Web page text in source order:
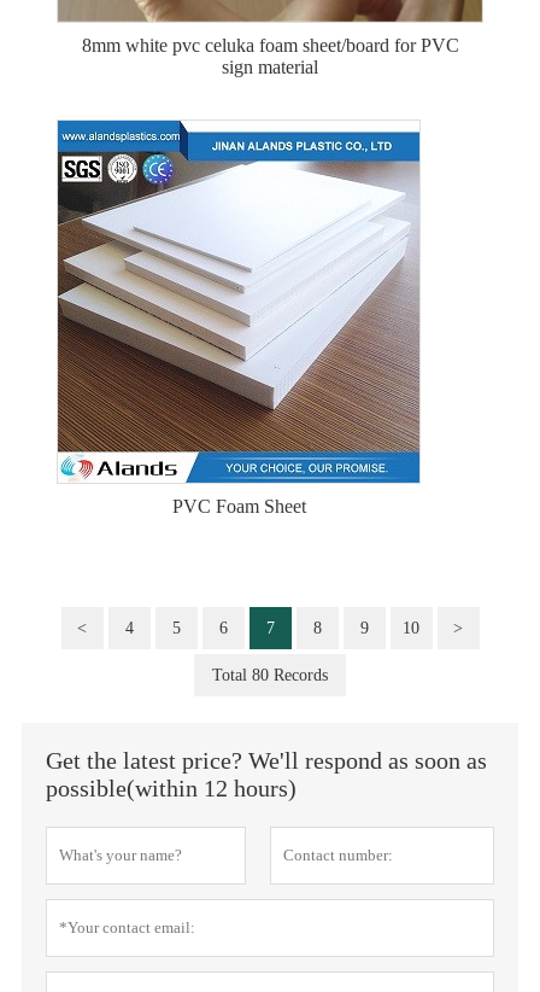
8mm white pvc celuka foam sheet/board for PVC
sign material
PVC Foam Sheet
< 4 5 6 7 8 9 10 >
Total 80 Records
Get the latest price? We'll respond as soon as
possible(within 12 hours)